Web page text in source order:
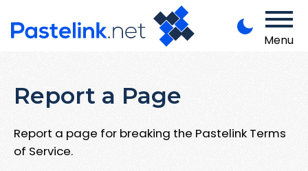
Menu
Report a Page
Report a page for breaking the Pastelink Terms
of Service.